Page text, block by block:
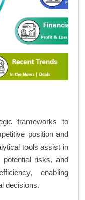
frameworks to
position and
tools assist in
potential risks, and
enabling
decisions.